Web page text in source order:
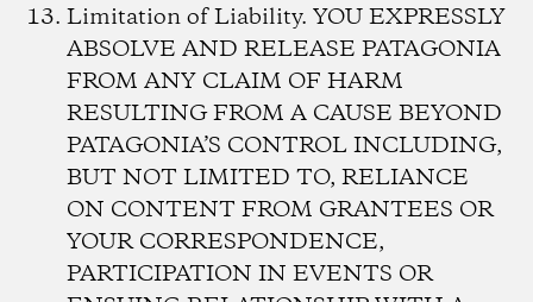
Limitation of Liability.YOU EXPRESSLY
ABSOLVE AND RELEASE PATAGONIA
FROM ANY CLAIM OF HARM
RESULTING FROM A CAUSE BEYOND
PATAGONIA’S CONTROL INCLUDING,
BUT NOT LIMITED TO, RELIANCE
ON CONTENT FROM GRANTEES OR
YOUR CORRESPONDENCE,
PARTICIPATION IN EVENTS OR